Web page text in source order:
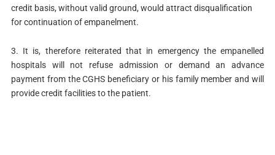
credit basis, without valid ground, would attract disqualification
for continuation of empanelment.
3. It is, therefore reiterated that in emergency the empanelled
hospitals will not refuse admission or demand an advance
payment from the CGHS beneficiary or his family member and will
provide credit facilities to the patient.